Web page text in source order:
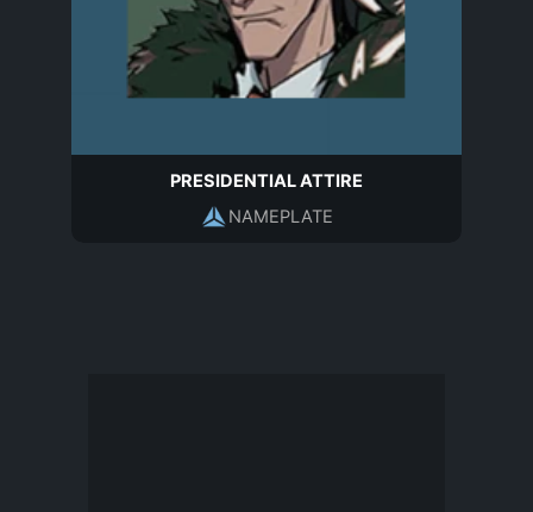
PRESIDENTIAL ATTIRE
NAMEPLATE